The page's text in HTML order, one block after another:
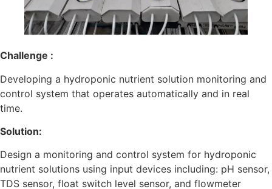
Challenge :
Developing a hydroponic nutrient solution monitoring and
control system that operates automatically and in real
time.
Solution:
Design a monitoring and control system for hydroponic
nutrient solutions using input devices including: pH sensor,
TDS sensor, float switch level sensor, and flowmeter